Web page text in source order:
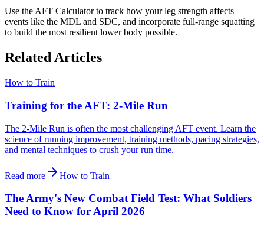
Use the AFT Calculator to track how your leg strength affects
events like the MDL and SDC, and incorporate full-range squatting
to build the most resilient lower body possible.
Related Articles
How to Train
Training for the AFT: 2-Mile Run
The 2-Mile Run is often the most challenging AFT event. Learn the
science of running improvement, training methods, pacing strategies,
and mental techniques to crush your run time.
Read more How to Train
The Army's New Combat Field Test: What Soldiers
Need to Know for April 2026